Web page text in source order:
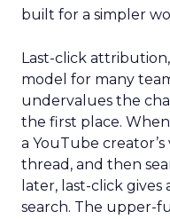
built for a simpler
Last-click
model for many
undervalues the
the first place.
a YouTube creator’s
thread, and then
later, last-click
search. The upper-